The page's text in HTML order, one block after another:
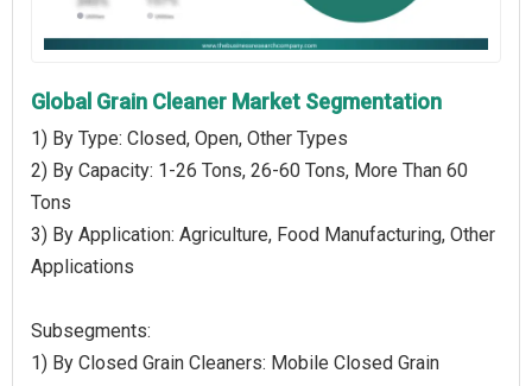
Global Grain Cleaner Market Segmentation
1) By Type: Closed, Open, Other Types
2) By Capacity: 1-26 Tons, 26-60 Tons, More Than 60
Tons
3) By Application: Agriculture, Food Manufacturing, Other
Applications
Subsegments:
1) By Closed Grain Cleaners: Mobile Closed Grain